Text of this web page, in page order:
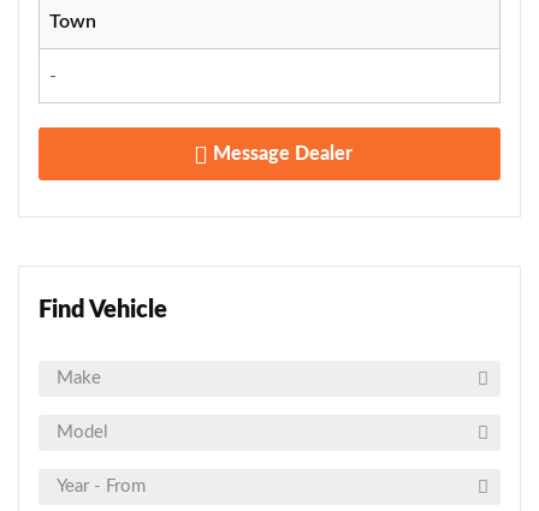
Town
-
Message Dealer
Find Vehicle